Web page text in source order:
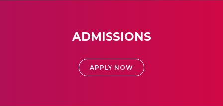
ADMISSIONS
APPLY NOW